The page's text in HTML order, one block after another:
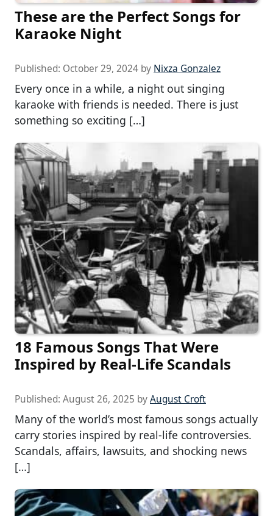
These are the Perfect Songs for
Karaoke Night
Published: October 29, 2024 by Nixza Gonzalez
Every once in a while, a night out singing
karaoke with friends is needed. There is just
something so exciting […]
18 Famous Songs That Were
Inspired by Real-Life Scandals
Published: August 26, 2025 byAugust Croft
Many of the world’s most famous songs actually
carry stories inspired by real-life controversies.
Scandals, affairs, lawsuits, and shocking news
[…]